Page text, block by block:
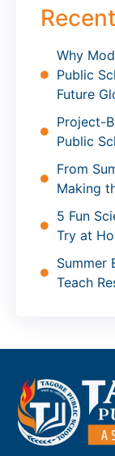
Why
Public
Future
Project-
Public
From
Making
5 Fun
Try at
Summer
Teach